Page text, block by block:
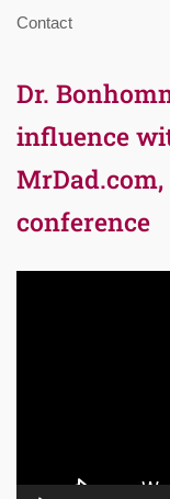
Contact
Dr.
influence
conference